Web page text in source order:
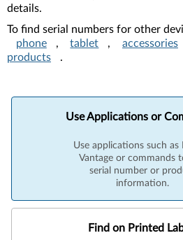
details.
To find serial numbers for other
phone
, tablet , accessories
products
.
Use Applications or
Use applications such as
Vantage or commands
serial number or
information.
Find on Printed